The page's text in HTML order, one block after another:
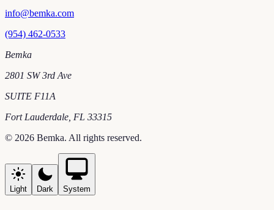
info@bemka.com
(954) 462-0533
Bemka
2801 SW 3rd Ave
SUITE F11A
Fort Lauderdale FL 33315
© 2026 Bemka. All rights reserved.
Light Dark System